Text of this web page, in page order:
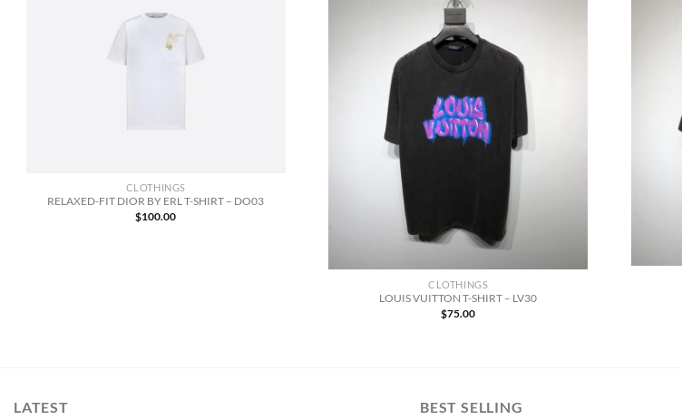
CLOTHINGS
RELAXED-FIT DIOR BY ERL T-SHIRT – DO03
$100.00
CLOTHINGS
LOUIS VUITTON T-SHIRT – LV30
$75.00
LATEST BEST SELLING